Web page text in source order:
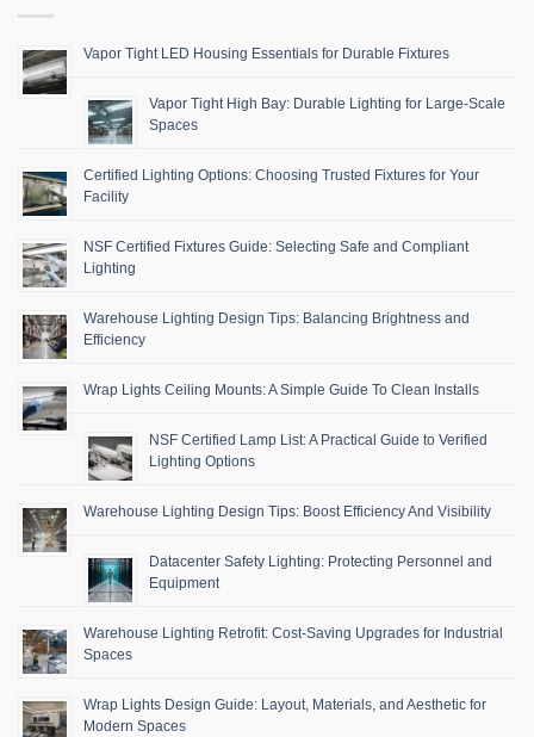
Vapor Tight LED Housing Essentials for Durable Fixtures
Vapor Tight High Bay: Durable Lighting for Large-Scale
Spaces
Certified Lighting Options: Choosing Trusted Fixtures for Your
Facility
NSF Certified Fixtures Guide: Selecting Safe and Compliant
Lighting
Warehouse Lighting Design Tips: Balancing Brightness and
Efficiency
Wrap Lights Ceiling Mounts: A Simple Guide To Clean Installs
NSF Certified Lamp List: A Practical Guide to Verified
Lighting Options
Warehouse Lighting Design Tips: Boost Efficiency And Visibility
Datacenter Safety Lighting: Protecting Personnel and
Equipment
Warehouse Lighting Retrofit: Cost-Saving Upgrades for Industrial
Spaces
Wrap Lights Design Guide: Layout, Materials, and Aesthetic for
Modern Spaces